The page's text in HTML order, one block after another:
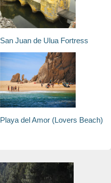
San Juan de Ulua Fortress
Playa del Amor (Lovers Beach)